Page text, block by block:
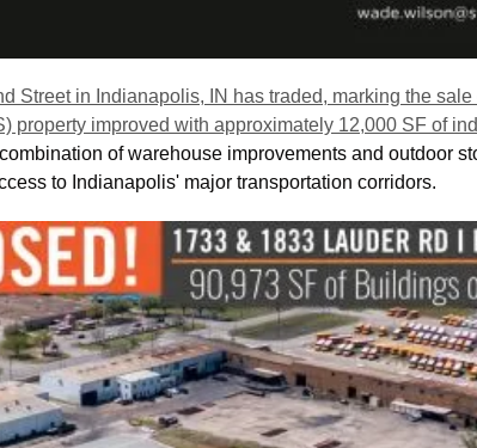
Street in Indianapolis, IN has traded, marking the sale
property improved with approximately 12,000 SF of
of warehouse improvements and outdoor
to Indianapolis' major transportation corridors.